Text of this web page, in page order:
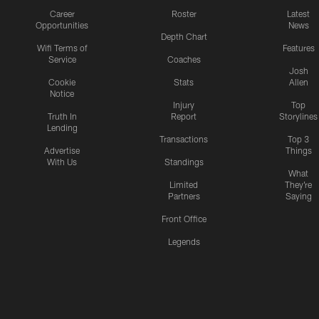
Career
Opportunities
Wifi Terms of
Service
Cookie
Notice
Truth In
Lending
Advertise
With Us
Roster
Depth Chart
Coaches
Stats
Injury
Report
Transactions
Standings
Limited
Partners
Front Office
Legends
Latest
News
Features
Josh
Allen
Top
Storylines
Top 3
Things
What
They're
Saying